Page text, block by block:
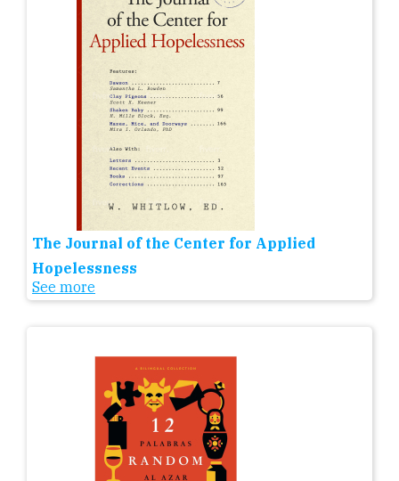
The Journal of the Center for Applied
Hopelessness
See more